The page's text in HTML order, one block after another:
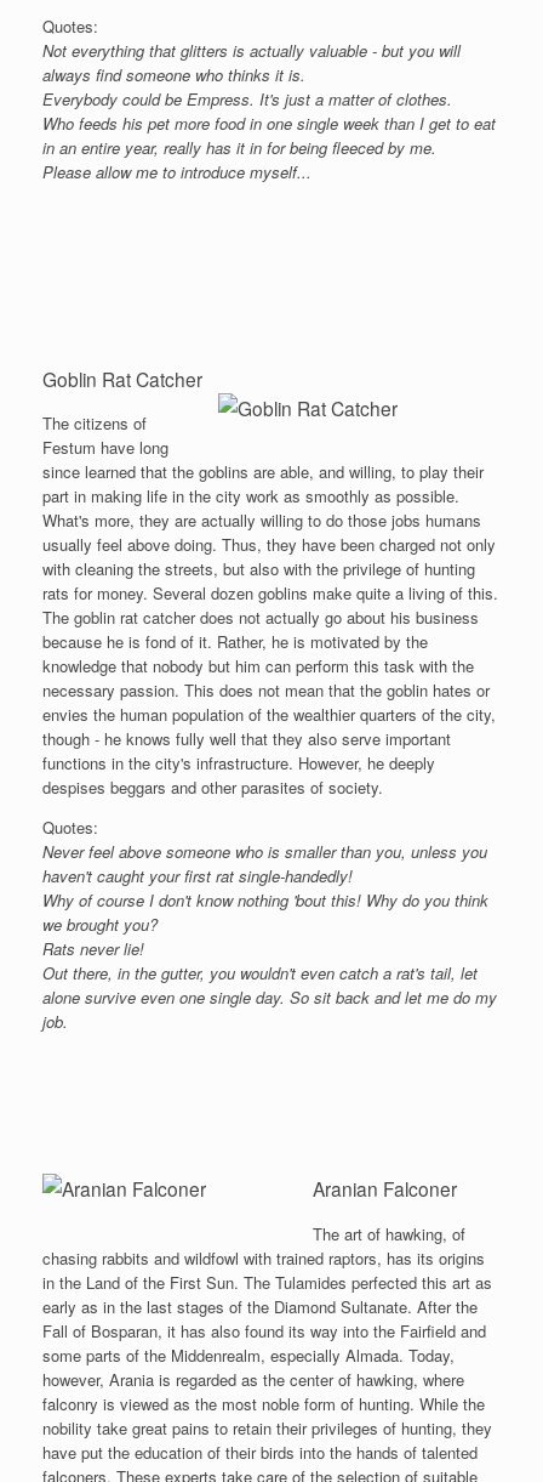
Quotes:
Not everything that glitters is actually valuable - but you will
always find someone who thinks it is.
Everybody could be Empress. It's just a matter of clothes.
Who feeds his pet more food in one single week than I get to eat
in an entire year, really has it in for being fleeced by me.
Please allow me to introduce myself...
Goblin Rat Catcher
The citizens of
Festum have long
since learned that the goblins are able, and willing, to play their
part in making life in the city work as smoothly as possible.
What's more, they are actually willing to do those jobs humans
usually feel above doing. Thus, they have been charged not only
with cleaning the streets, but also with the privilege of hunting
rats for money. Several dozen goblins make quite a living of this.
The goblin rat catcher does not actually go about his business
because he is fond of it. Rather, he is motivated by the
knowledge that nobody but him can perform this task with the
necessary passion. This does not mean that the goblin hates or
envies the human population of the wealthier quarters of the city,
though - he knows fully well that they also serve important
functions in the city's infrastructure. However, he deeply
despises beggars and other parasites of society.
Quotes:
Never feel above someone who is smaller than you, unless you
haven't caught your first rat single-handedly!
Why of course I don't know nothing 'bout this! Why do you think
we brought you?
Rats never lie!
Out there, in the gutter, you wouldn't even catch a rat's tail, let
alone survive even one single day. So sit back and let me do my
job.
Aranian Falconer
The art of hawking, of
chasing rabbits and wildfowl with trained raptors, has its origins
in the Land of the First Sun. The Tulamides perfected this art as
early as in the last stages of the Diamond Sultanate. After the
Fall of Bosparan, it has also found its way into the Fairfield and
some parts of the Middenrealm, especially Almada. Today,
however, Arania is regarded as the center of hawking, where
falconry is viewed as the most noble form of hunting. While the
nobility take great pains to retain their privileges of hunting, they
have put the education of their birds into the hands of talented
falconers. These experts take care of the selection of suitable